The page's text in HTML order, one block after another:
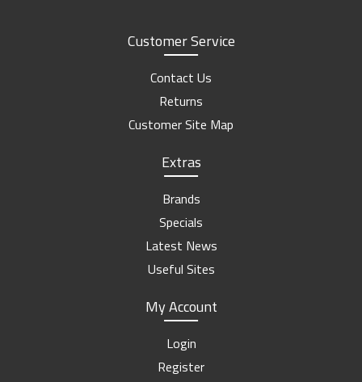
Customer Service
Contact Us
Returns
Customer Site Map
Extras
Brands
Specials
Latest News
Useful Sites
My Account
Login
Register